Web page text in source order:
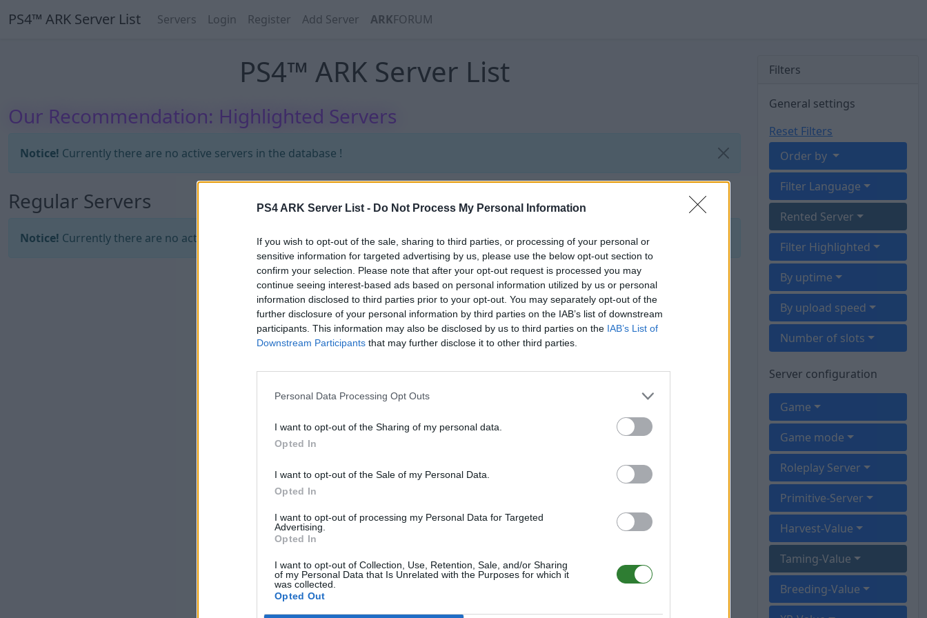
PS4 ARK Server List - Do Not Process My Personal Information
If you wish to opt-out of the sale, sharing to third parties, or processing of your personal or
sensitive information for targeted advertising by us, please use the below opt-out section to
confirm your selection. Please note that after your opt-out request is processed you may
continue seeing interest-based ads based on personal information utilized by us or personal
information disclosed to third parties prior to your opt-out. You may separately opt-out of the
further disclosure of your personal information by third parties on the IAB’s list of downstream
participants. This information may also be disclosed by us to third parties on the IAB’s List of
Downstream Participants that may further disclose it to other third parties.
Personal Data Processing Opt Outs
I want to opt-out of the Sharing of my personal data.
Opted In
I want to opt-out of the Sale of my Personal Data.
Opted In
I want to opt-out of processing my Personal Data for Targeted
Advertising.
Opted In
I want to opt-out of Collection, Use, Retention, Sale, and/or Sharing
of my Personal Data that Is Unrelated with the Purposes for which it
was collected.
Opted Out
PS4™ ARK Server List Servers Login Register Add Server ARKFORUM
PS4™ ARK Server List
Our Recommendation: Highlighted Servers
Notice! Currently there are no active servers in the database !
Regular Servers
Notice! Currently there are no active servers in the database !
Filters
General settings
Reset Filters
Order by
Filter Language
Rented Server
Filter Highlighted
By uptime
By upload speed
Number of slots
Server configuration
Game
Game mode
Roleplay Server
Primitive-Server
Harvest-Value
Taming-Value
Breeding-Value